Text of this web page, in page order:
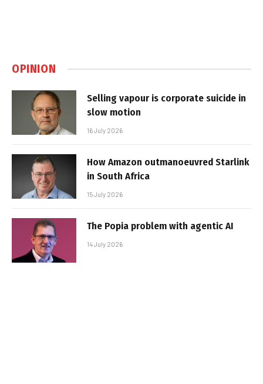
OPINION
Selling vapour is corporate suicide in
slow motion
16 July 2026
How Amazon outmanoeuvred Starlink
in South Africa
15 July 2026
The Popia problem with agentic AI
14 July 2026